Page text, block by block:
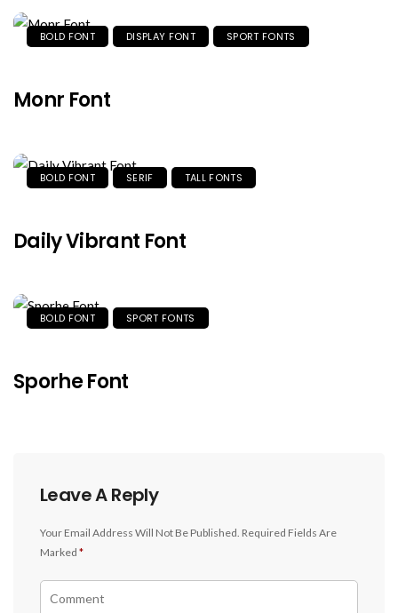
BOLD FONT DISPLAY FONT SPORT FONTS
Monr Font
BOLD FONT SERIF TALL FONTS
Daily Vibrant Font
BOLD FONT SPORT FONTS
Sporhe Font
Leave A Reply
Your Email Address Will Not Be Published. Required Fields Are
Marked *